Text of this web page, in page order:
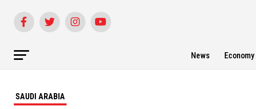
News Economy
SAUDI ARABIA